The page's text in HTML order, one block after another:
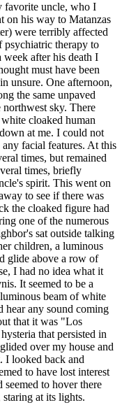
favorite uncle, who I
on his way to Matanzas
were terribly affected
psychiatric therapy to
week after his death I
must have been
unsure. One afternoon,
the same unpaved
northwest sky. There
cloaked human
at me. I could not
facial features. At this
times, but remained
times, briefly
spirit. This went on
to see if there was
the cloaked figure had
one of the numerous
sat outside talking
children, a luminous
glide above a row of
I had no idea what it
It seemed to be a
beam of white
hear any sound coming
that it was "Los
that persisted in
over my house and
I looked back and
to have lost interest
to hover there
at its lights.